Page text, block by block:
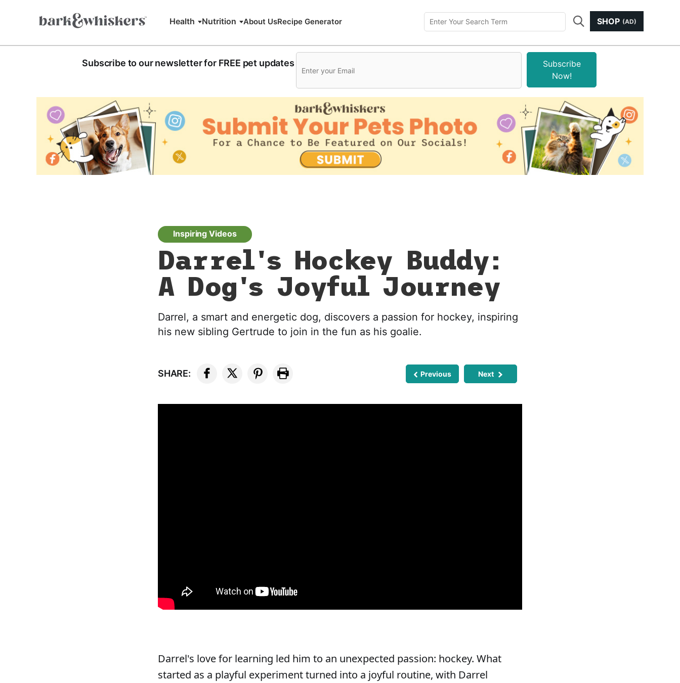
Health Nutrition About UsRecipe Generator SHOP (AD)
Subscribe to our newsletter for FREE pet updates
Subscribe
Now!
Inspiring Videos
Darrel's Hockey Buddy:
A Dog's Joyful Journey
Darrel, a smart and energetic dog, discovers a passion for hockey, inspiring
his new sibling Gertrude to join in the fun as his goalie.
SHARE: Previous Next
Darrel's love for learning led him to an unexpected passion: hockey. What
started as a playful experiment turned into a joyful routine, with Darrel